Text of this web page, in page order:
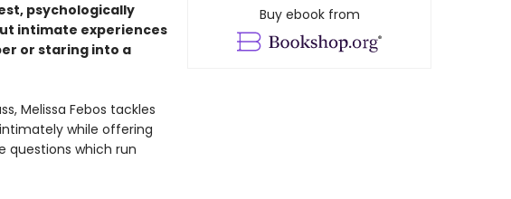
psychologically
intimate experiences
or staring into a
Melissa Febos tackles
while offering
questions which run
Buy ebook from